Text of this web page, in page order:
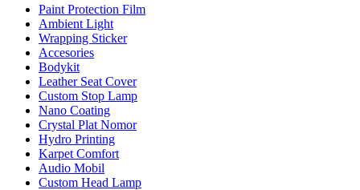
Paint Protection Film
Ambient Light
Wrapping Sticker
Accesories
Bodykit
Leather Seat Cover
Custom Stop Lamp
Nano Coating
Crystal Plat Nomor
Hydro Printing
Karpet Comfort
Audio Mobil
Custom Head Lamp